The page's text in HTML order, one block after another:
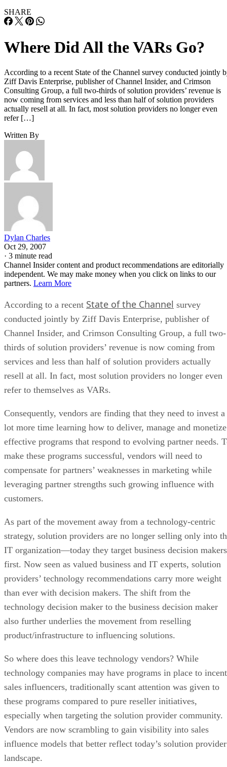
SHARE
Where Did All the VARs Go?
According to a recent State of the Channel survey conducted jointly
Ziff Davis Enterprise, publisher of Channel Insider, and Crimson
Consulting Group, a full two-thirds of solution providers’ revenue is
now coming from services and less than half of solution providers
actually resell at all. In fact, most solution providers no longer even
refer […]
Written By
Dylan Charles
Oct 29, 2007
· 3 minute read
Channel Insider content and product recommendations are editorially
independent. We may make money when you click on links to our
partners. Learn More
According to a recent State of the Channel survey
conducted jointly by Ziff Davis Enterprise, publisher of
Channel Insider, and Crimson Consulting Group, a full two-
thirds of solution providers’ revenue is now coming from
services and less than half of solution providers actually
resell at all. In fact, most solution providers no longer even
refer to themselves as VARs.
Consequently, vendors are finding that they need to invest a
lot more time learning how to deliver, manage and monetize
effective programs that respond to evolving partner needs.
make these programs successful, vendors will need to
compensate for partners’ weaknesses in marketing while
leveraging partner strengths such growing influence with
customers.
As part of the movement away from a technology-centric
strategy, solution providers are no longer selling only into
IT organization—today they target business decision makers
first. Now seen as valued business and IT experts, solution
providers’ technology recommendations carry more weight
than ever with decision makers. The shift from the
technology decision maker to the business decision maker
also further underlies the movement from reselling
product/infrastructure to influencing solutions.
So where does this leave technology vendors? While
technology companies may have programs in place to incent
sales influencers, traditionally scant attention was given to
these programs compared to pure reseller initiatives,
especially when targeting the solution provider community.
Vendors are now scrambling to gain visibility into sales
influence models that better reflect today’s solution provider
landscape.